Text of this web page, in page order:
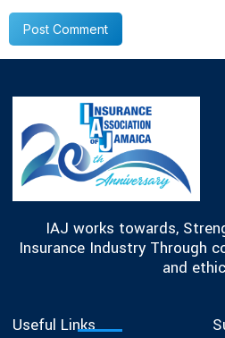
IAJ works towards,
Insurance Industry Through
and
Useful Links